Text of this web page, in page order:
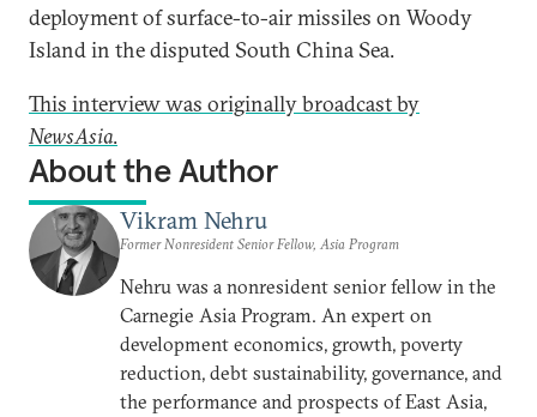
deployment of surface-to-air missiles on Woody
Island in the disputed South China Sea.
This interview was originally broadcast by
NewsAsia.
About the Author
Vikram Nehru
Former Nonresident Senior Fellow, Asia Program
Nehru was a nonresident senior fellow in the
Carnegie Asia Program. An expert on
development economics, growth, poverty
reduction, debt sustainability, governance, and
the performance and prospects of East Asia,